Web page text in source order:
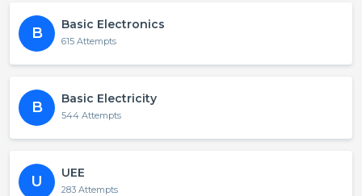
B
Basic Electronics
615 Attempts
B
Basic Electricity
544 Attempts
U
UEE
283 Attempts